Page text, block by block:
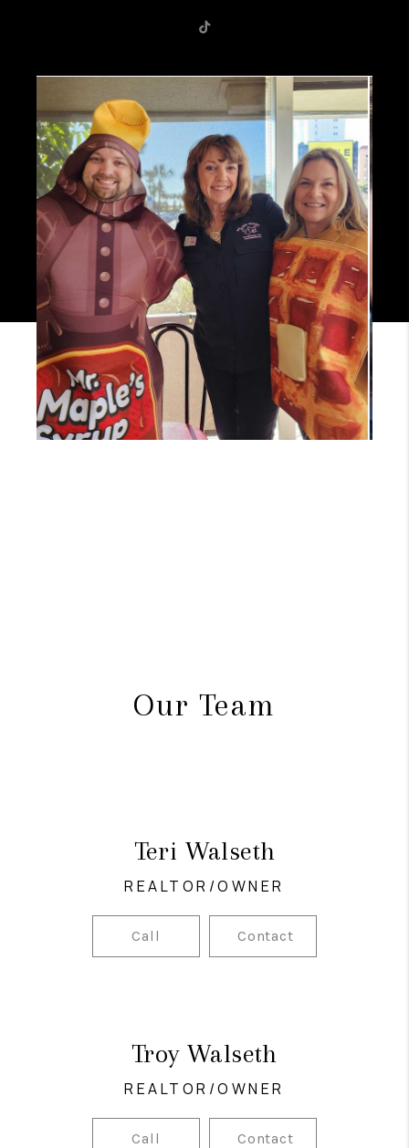
Our Team
Teri Walseth
REALTOR/OWNER
Call Contact
Troy Walseth
REALTOR/OWNER
Call Contact